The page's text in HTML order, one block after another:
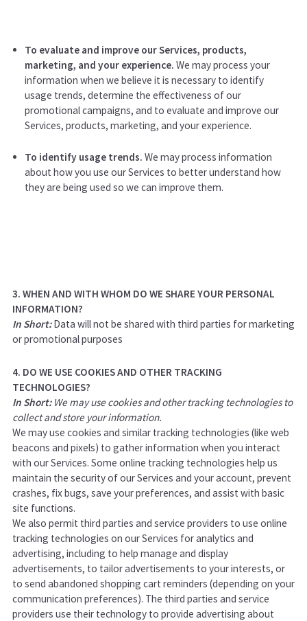
To evaluate and improve our Services, products,
marketing, and your experience. We may process your
information when we believe it is necessary to identify
usage trends, determine the effectiveness of our
promotional campaigns, and to evaluate and improve our
Services, products, marketing, and your experience.
To identify usage trends. We may process information
about how you use our Services to better understand how
they are being used so we can improve them.
3. WHEN AND WITH WHOM DO WE SHARE YOUR PERSONAL
INFORMATION?
In Short: Data will not be shared with third parties for marketing
or promotional purposes
4. DO WE USE COOKIES AND OTHER TRACKING
TECHNOLOGIES?
In Short:We may use cookies and other tracking technologies to
collect and store your information.
We may use cookies and similar tracking technologies (like web
beacons and pixels) to gather information when you interact
with our Services. Some online tracking technologies help us
maintain the security of our Services and your account, prevent
crashes, fix bugs, save your preferences, and assist with basic
site functions.
We also permit third parties and service providers to use online
tracking technologies on our Services for analytics and
advertising, including to help manage and display
advertisements, to tailor advertisements to your interests, or
to send abandoned shopping cart reminders (depending on your
communication preferences). The third parties and service
providers use their technology to provide advertising about